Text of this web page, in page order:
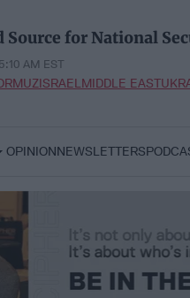
Source for National
AM EST
ISRAELMIDDLE EAST
OPINIONNEWSLETTERS